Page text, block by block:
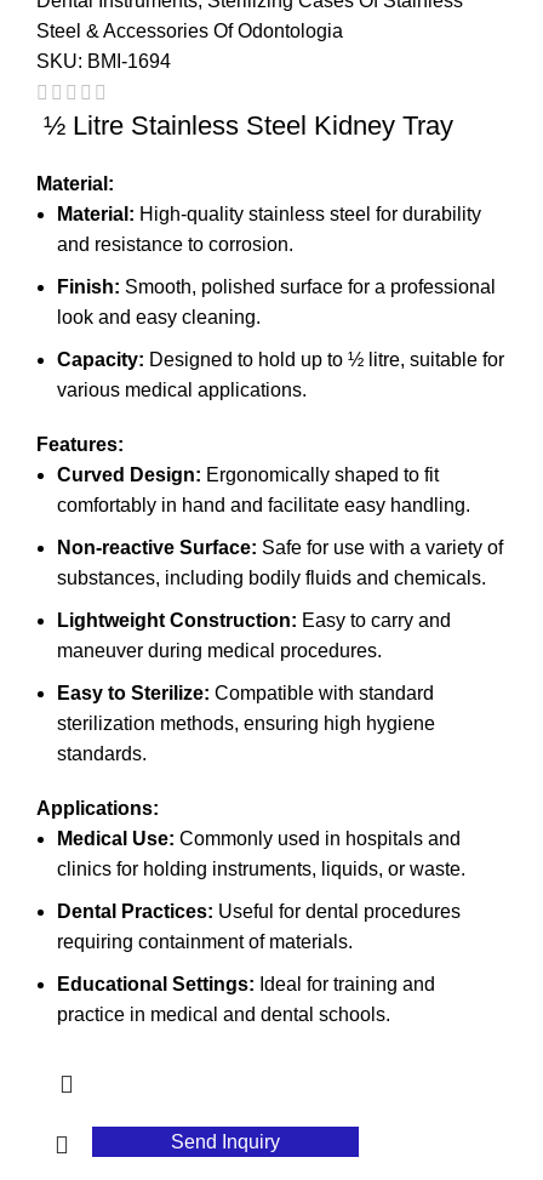
Steel & Accessories Of Odontologia
SKU: BMI-1694
½ Litre Stainless Steel Kidney Tray
Material:
Material: High-quality stainless steel for durability
and resistance to corrosion.
Finish: Smooth, polished surface for a professional
look and easy cleaning.
Capacity: Designed to hold up to ½ litre, suitable for
various medical applications.
Features:
Curved Design: Ergonomically shaped to fit
comfortably in hand and facilitate easy handling.
Non-reactive Surface: Safe for use with a variety of
substances, including bodily fluids and chemicals.
Lightweight Construction: Easy to carry and
maneuver during medical procedures.
Easy to Sterilize: Compatible with standard
sterilization methods, ensuring high hygiene
standards.
Applications:
Medical Use: Commonly used in hospitals and
clinics for holding instruments, liquids, or waste.
Dental Practices: Useful for dental procedures
requiring containment of materials.
Educational Settings: Ideal for training and
practice in medical and dental schools.
Send Inquiry